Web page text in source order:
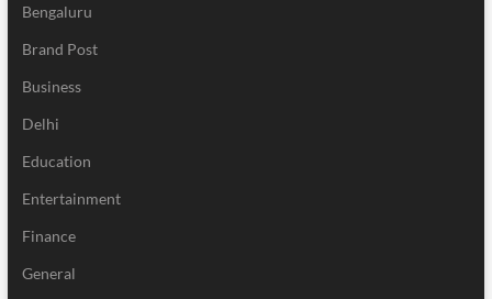
Bengaluru
Brand Post
Business
Delhi
Education
Entertainment
Finance
General